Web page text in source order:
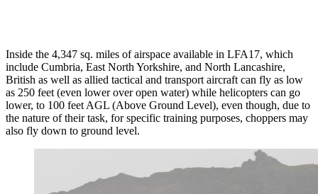
Inside the 4,347 sq. miles of airspace available in LFA17, which
include Cumbria, East North Yorkshire, and North Lancashire,
British as well as allied tactical and transport aircraft can fly as low
as 250 feet (even lower over open water) while helicopters can go
lower, to 100 feet AGL (Above Ground Level), even though, due to
the nature of their task, for specific training purposes, choppers may
also fly down to ground level.